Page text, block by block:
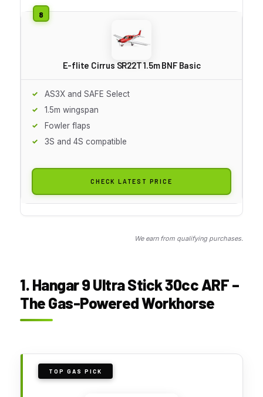
E-flite Cirrus SR22T 1.5m BNF Basic
AS3X and SAFE Select
1.5m wingspan
Fowler flaps
3S and 4S compatible
CHECK LATEST PRICE
We earn from qualifying purchases.
1. Hangar 9 Ultra Stick 30cc ARF –
The Gas-Powered Workhorse
TOP GAS PICK